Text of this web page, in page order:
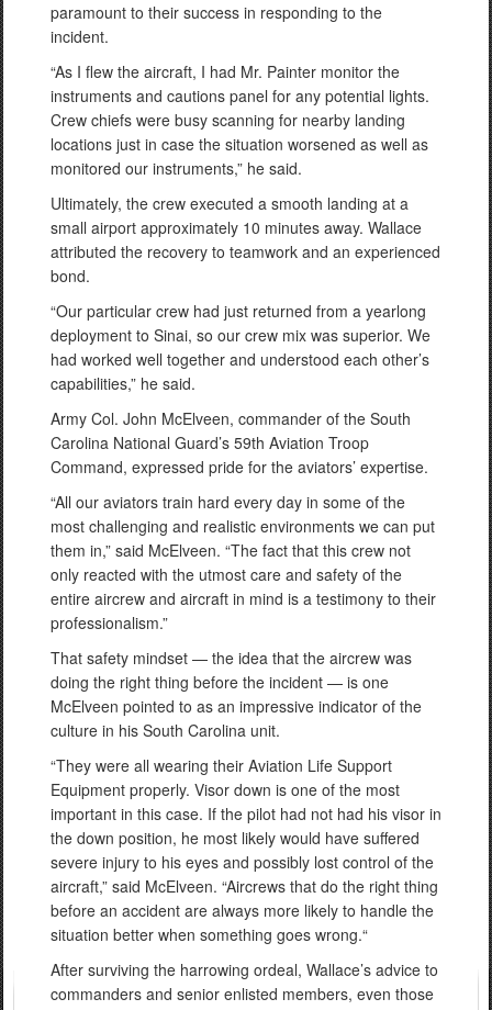
paramount to their success in responding to the
incident.
“As I flew the aircraft, I had Mr. Painter monitor the
instruments and cautions panel for any potential lights.
Crew chiefs were busy scanning for nearby landing
locations just in case the situation worsened as well as
monitored our instruments,” he said.
Ultimately, the crew executed a smooth landing at a
small airport approximately 10 minutes away. Wallace
attributed the recovery to teamwork and an experienced
bond.
“Our particular crew had just returned from a yearlong
deployment to Sinai, so our crew mix was superior. We
had worked well together and understood each other’s
capabilities,” he said.
Army Col. John McElveen, commander of the South
Carolina National Guard’s 59th Aviation Troop
Command, expressed pride for the aviators’ expertise.
“All our aviators train hard every day in some of the
most challenging and realistic environments we can put
them in,” said McElveen. “The fact that this crew not
only reacted with the utmost care and safety of the
entire aircrew and aircraft in mind is a testimony to their
professionalism.”
That safety mindset — the idea that the aircrew was
doing the right thing before the incident — is one
McElveen pointed to as an impressive indicator of the
culture in his South Carolina unit.
“They were all wearing their Aviation Life Support
Equipment properly. Visor down is one of the most
important in this case. If the pilot had not had his visor in
the down position, he most likely would have suffered
severe injury to his eyes and possibly lost control of the
aircraft,” said McElveen. “Aircrews that do the right thing
before an accident are always more likely to handle the
situation better when something goes wrong.“
After surviving the harrowing ordeal, Wallace’s advice to
commanders and senior enlisted members, even those